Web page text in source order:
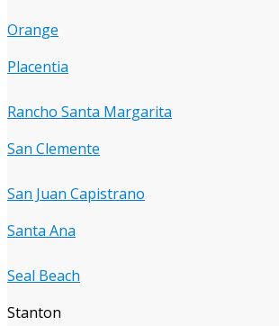
Orange
Placentia
Rancho Santa Margarita
San Clemente
San Juan Capistrano
Santa Ana
Seal Beach
Stanton